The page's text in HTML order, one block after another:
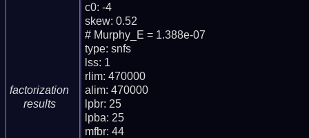
factorization
results
c0: -4
skew: 0.52
# Murphy_E = 1.388e-07
type: snfs
lss: 1
rlim: 470000
alim: 470000
lpbr: 25
lpba: 25
mfbr: 44